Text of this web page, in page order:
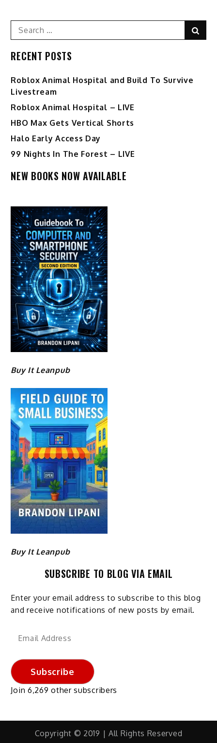
Search
for:
RECENT POSTS
Roblox Animal Hospital and Build To Survive
Livestream
Roblox Animal Hospital – LIVE
HBO Max Gets Vertical Shorts
Halo Early Access Day
99 Nights In The Forest – LIVE
NEW BOOKS NOW AVAILABLE
Buy It Leanpub
Buy It Leanpub
SUBSCRIBE TO BLOG VIA EMAIL
Enter your email address to subscribe to this blog
and receive notifications of new posts by email.
Email
Subscribe
Join 6,269 other subscribers
Copyright © 2019 | All Rights Reserved